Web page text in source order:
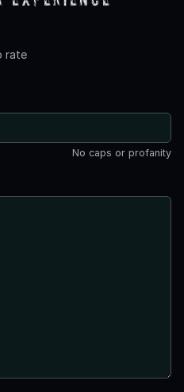
rate
No caps or profanity